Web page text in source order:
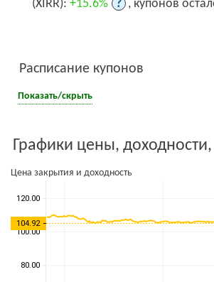
(XIRR): +15.6% ? , купонов
Расписание купонов
Показать/скрыть
Графики цены,
Цена закрытия и доходность